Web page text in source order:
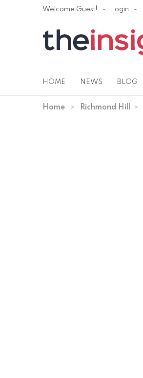
Welcome Guest! Login
HOME NEWS BLOG
Home Richmond Hill